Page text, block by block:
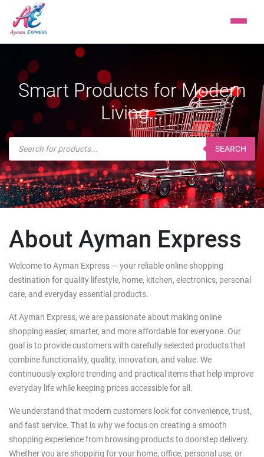
Smart Products for Modern
Living...
Products
search
SEARCH
About Ayman Express
Welcome to Ayman Express — your reliable online shopping
destination for quality lifestyle, home, kitchen, electronics, personal
care, and everyday essential products.
At Ayman Express, we are passionate about making online
shopping easier, smarter, and more affordable for everyone. Our
goal is to provide customers with carefully selected products that
combine functionality, quality, innovation, and value. We
continuously explore trending and practical items that help improve
everyday life while keeping prices accessible for all.
We understand that modern customers look for convenience, trust,
and fast service. That is why we focus on creating a smooth
shopping experience from browsing products to doorstep delivery.
Whether you are shopping for your home, office, personal use, or